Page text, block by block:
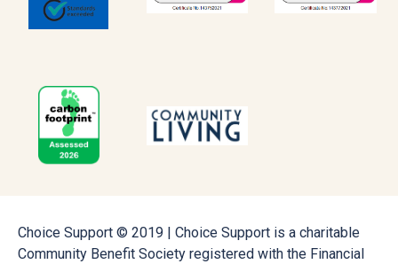
Choice Support © 2019 | Choice Support is a charitable
Community Benefit Society registered with the Financial